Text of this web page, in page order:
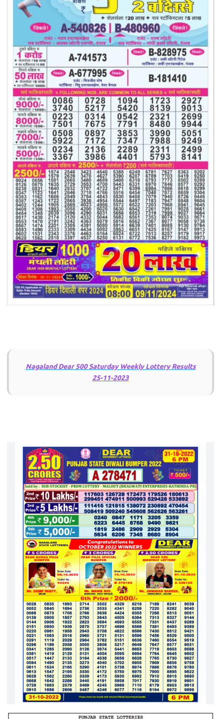
Nagaland Dear 500 Saturday Weekly Lottery Results
25-11-2023